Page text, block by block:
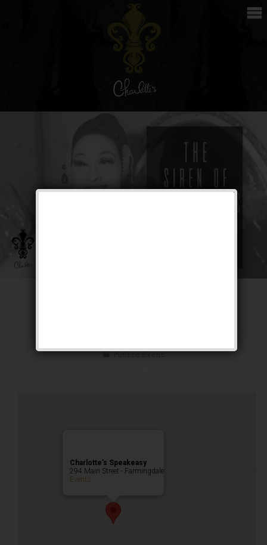
Public Event
Charlotte’s Speakeasy
294 Main Street - Farmingdale
Events